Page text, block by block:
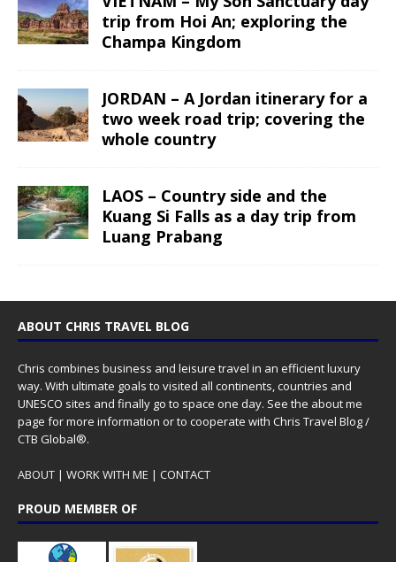
trip from Hoi An; exploring the
Champa Kingdom
JORDAN – A Jordan itinerary for a
two week road trip; covering the
whole country
LAOS – Country side and the
Kuang Si Falls as a day trip from
Luang Prabang
ABOUT CHRIS TRAVEL BLOG
Chris combines business and leisure travel in an efficient luxury
way. With ultimate goals to visited all continents, countries and
UNESCO sites and finally go to space one day. See the about me
page for more information or to cooperate with Chris Travel Blog /
CTB Global®.
ABOUT | WORK WITH ME | CONTACT
PROUD MEMBER OF